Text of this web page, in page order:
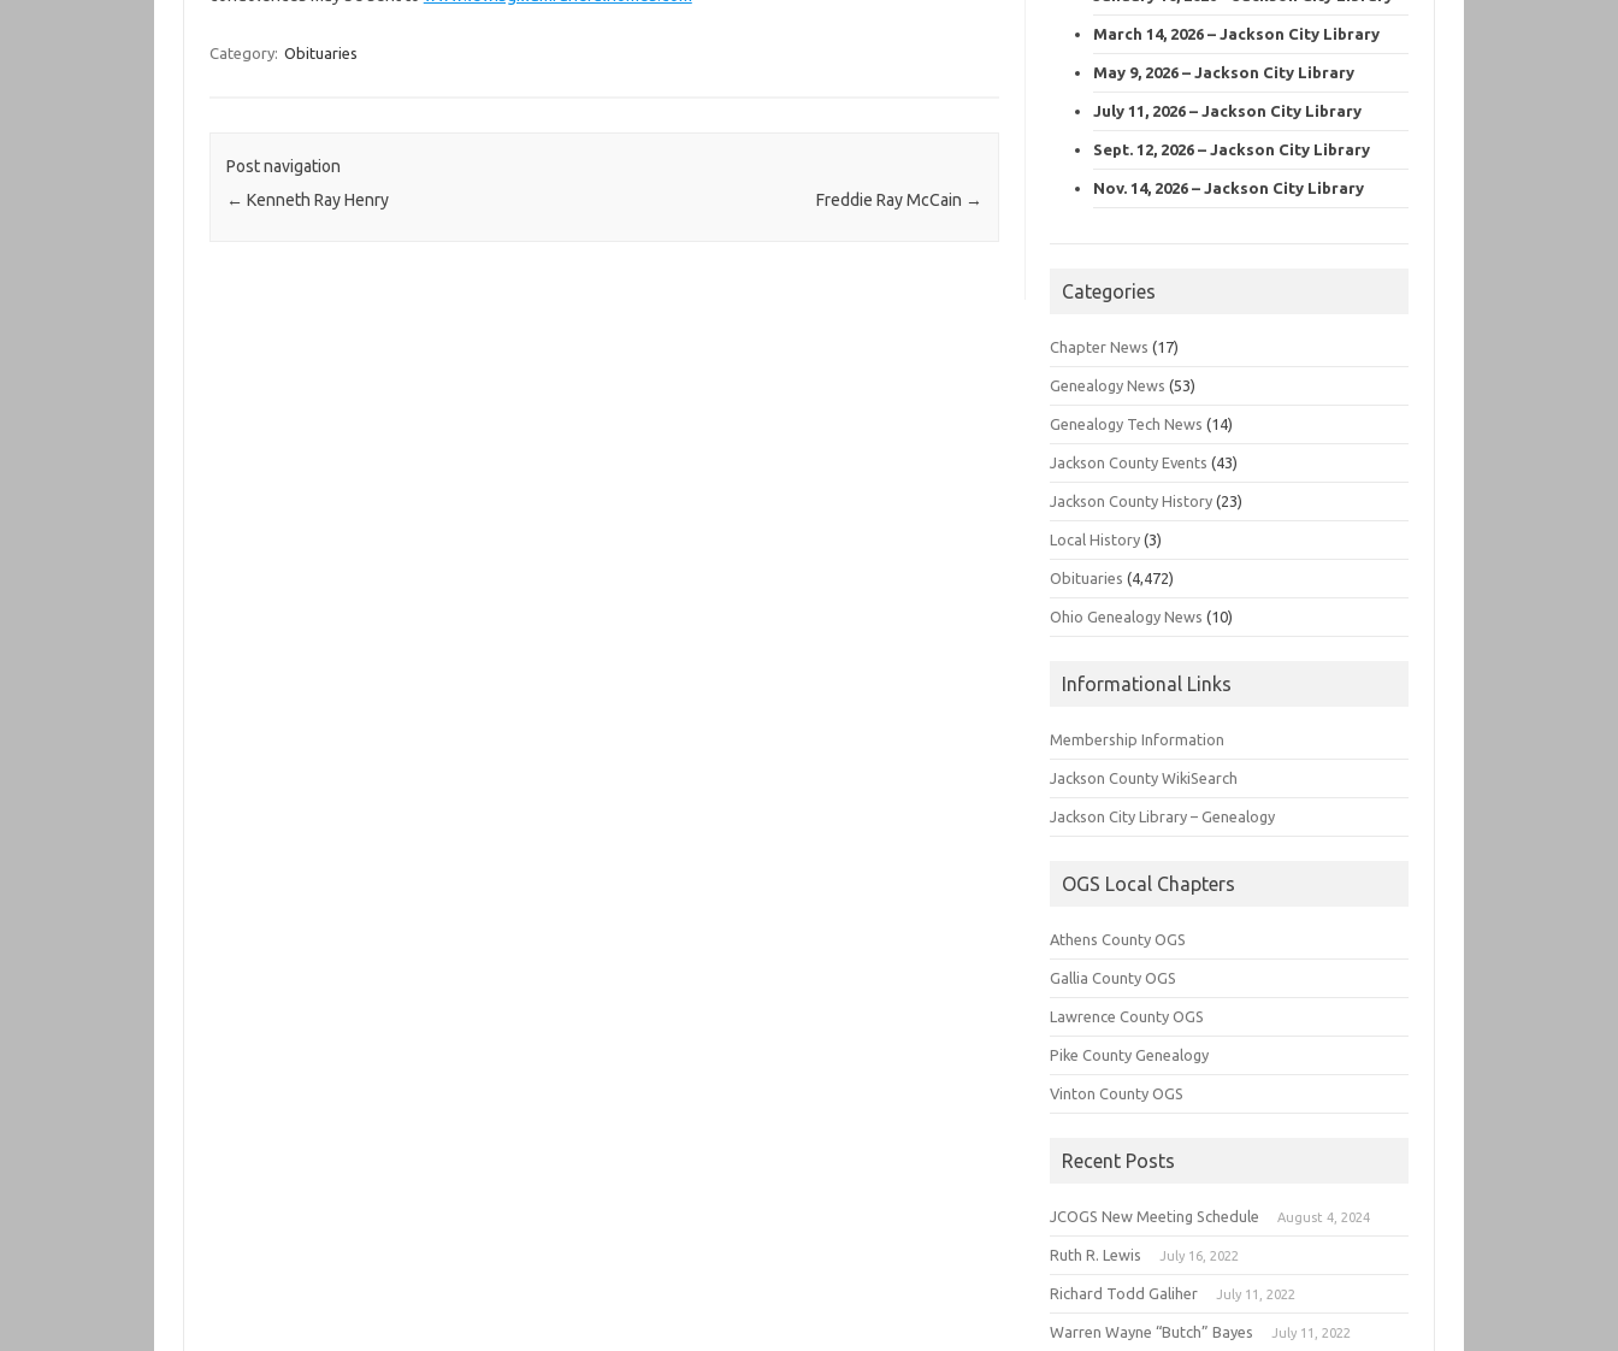
Category: Obituaries
Post navigation
← Kenneth Ray Henry Freddie Ray McCain →
March 14, 2026 – Jackson City Library
May 9, 2026 – Jackson City Library
July 11, 2026 – Jackson City Library
Sept. 12, 2026 – Jackson City Library
Nov. 14, 2026 – Jackson City Library
Categories
Chapter News (17)
Genealogy News (53)
Genealogy Tech News (14)
Jackson County Events (43)
Jackson County History (23)
Local History (3)
Obituaries (4,472)
Ohio Genealogy News (10)
Informational Links
Membership Information
Jackson County WikiSearch
Jackson City Library – Genealogy
OGS Local Chapters
Athens County OGS
Gallia County OGS
Lawrence County OGS
Pike County Genealogy
Vinton County OGS
Recent Posts
JCOGS New Meeting Schedule August 4, 2024
Ruth R. Lewis July 16, 2022
Richard Todd Galiher July 11, 2022
Warren Wayne “Butch” Bayes July 11, 2022